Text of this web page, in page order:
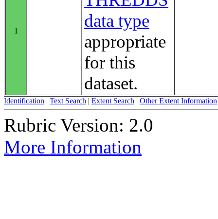
1
data type
appropriate
for this
dataset.
Identification | Text Search | Extent Search | Other Extent Information
Rubric Version: 2.0
More Information